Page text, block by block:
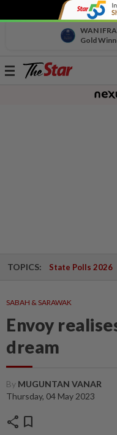
WAN
Gold
Toggle
TOPICS: State Polls 2026
SABAH & SARAWAK
Envoy
dream
By MUGUNTAN VANAR
Thursday, 04 May 2023
share bookmark